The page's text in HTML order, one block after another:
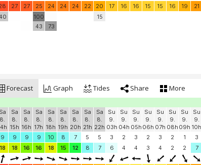
27 27 25 24 24 24 22 20 17 16 16 15 15 16 19 21
100
43
73
15
Forecast Graph Tides Share More
Sa
8.
Sa
8.
15h
Sa
8.
16h
Sa
8.
17h
Sa
8.
18h
Sa
8.
19h
Sa
8.
20h
Sa
8.
21h
Sa
8.
22h
Su
9.
03h
Su
9.
04h
Su
9.
05h
Su
9.
06h
Su
9.
07h
Su
9.
08h
Su
9.
09h
Su
9.
10h
9 9 9 9 10 8 7 5 5 3 2 3 2 3 2 1 3
18 18 16 16 18 15 12 8 7 6 4 4 3 4 2 2 7